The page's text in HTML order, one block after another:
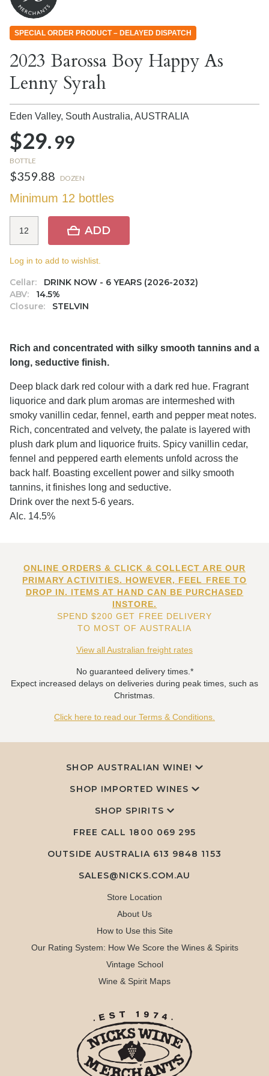
SPECIAL ORDER PRODUCT – DELAYED DISPATCH
2023 Barossa Boy Happy As
Lenny Syrah
Eden Valley, South Australia, AUSTRALIA
$29.99
BOTTLE
$359.88 DOZEN
Minimum 12 bottles
Cellar:
DRINK NOW - 6 YEARS (2026-2032)
ABV:
14.5%
Closure:
STELVIN
ADD
Log in to add to wishlist.
Rich and concentrated with silky smooth tannins and a
long, seductive finish.
Deep black dark red colour with a dark red hue. Fragrant
liquorice and dark plum aromas are intermeshed with
smoky vanillin cedar, fennel, earth and pepper meat notes.
Rich, concentrated and velvety, the palate is layered with
plush dark plum and liquorice fruits. Spicy vanillin cedar,
fennel and peppered earth elements unfold across the
back half. Boasting excellent power and silky smooth
tannins, it finishes long and seductive.
Drink over the next 5-6 years.
Alc. 14.5%
ONLINE ORDERS & CLICK & COLLECT ARE OUR
PRIMARY ACTIVITIES. HOWEVER, FEEL FREE TO
DROP IN. ITEMS AT HAND CAN BE PURCHASED
INSTORE.
SPEND $200 GET FREE DELIVERY
TO MOST OF AUSTRALIA
View all Australian freight rates
No guaranteed delivery times.*
Expect increased delays on deliveries during peak times, such as
Christmas.
Click here to read our Terms & Conditions.
SHOP AUSTRALIAN WINE!
SHOP IMPORTED WINES
SHOP SPIRITS
FREE CALL 1800 069 295
OUTSIDE AUSTRALIA 613 9848 1153
SALES@NICKS.COM.AU
Store Location
About Us
How to Use this Site
Our Rating System: How We Score the Wines & Spirits
Vintage School
Wine & Spirit Maps